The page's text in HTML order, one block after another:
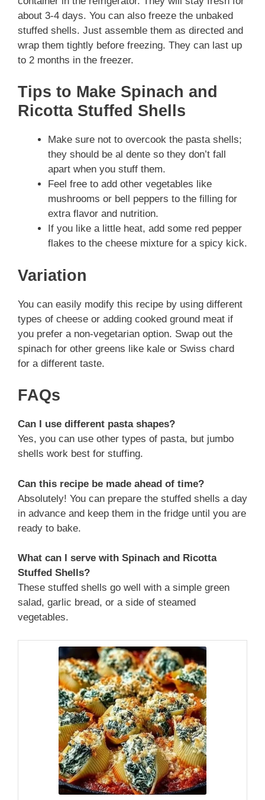
about 3-4 days. You can also freeze the unbaked
stuffed shells. Just assemble them as directed and
wrap them tightly before freezing. They can last up
to 2 months in the freezer.
Tips to Make Spinach and
Ricotta Stuffed Shells
Make sure not to overcook the pasta shells;
they should be al dente so they don’t fall
apart when you stuff them.
Feel free to add other vegetables like
mushrooms or bell peppers to the filling for
extra flavor and nutrition.
If you like a little heat, add some red pepper
flakes to the cheese mixture for a spicy kick.
Variation
You can easily modify this recipe by using different
types of cheese or adding cooked ground meat if
you prefer a non-vegetarian option. Swap out the
spinach for other greens like kale or Swiss chard
for a different taste.
FAQs
Can I use different pasta shapes?
Yes, you can use other types of pasta, but jumbo
shells work best for stuffing.
Can this recipe be made ahead of time?
Absolutely! You can prepare the stuffed shells a day
in advance and keep them in the fridge until you are
ready to bake.
What can I serve with Spinach and Ricotta
Stuffed Shells?
These stuffed shells go well with a simple green
salad, garlic bread, or a side of steamed
vegetables.